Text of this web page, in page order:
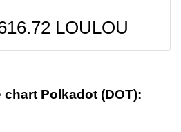
LOULOU
Polkadot (DOT):